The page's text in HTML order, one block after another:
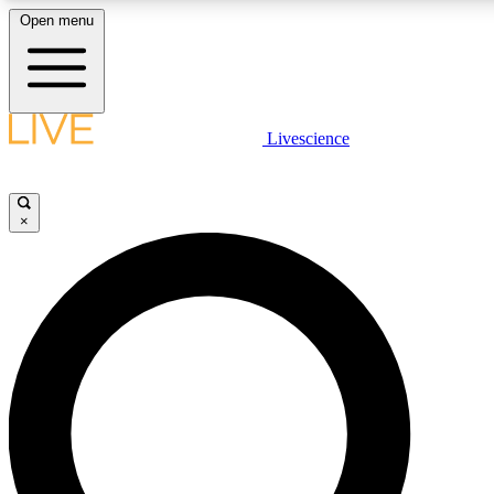
LIVE SCIENCE PLUS
LIVE SCIENCE PRO
Unlimited access to our exclusive features, expert analysis and in-
Open menu
Livescience
×